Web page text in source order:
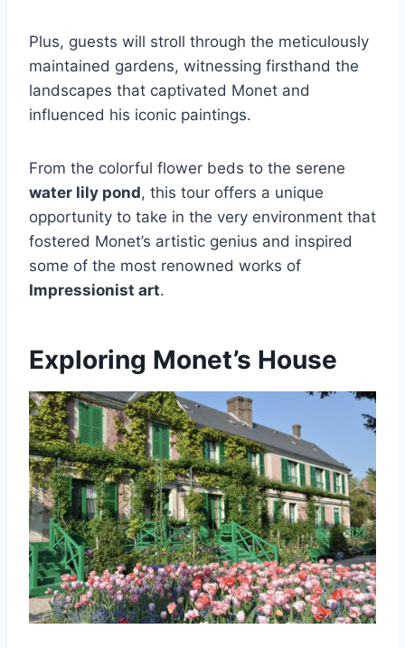
Plus, guests will stroll through the meticulously
maintained gardens, witnessing firsthand the
landscapes that captivated Monet and
influenced his iconic paintings.
From the colorful flower beds to the serene
water lily pond, this tour offers a unique
opportunity to take in the very environment that
fostered Monet’s artistic genius and inspired
some of the most renowned works of
Impressionist art.
Exploring Monet’s House